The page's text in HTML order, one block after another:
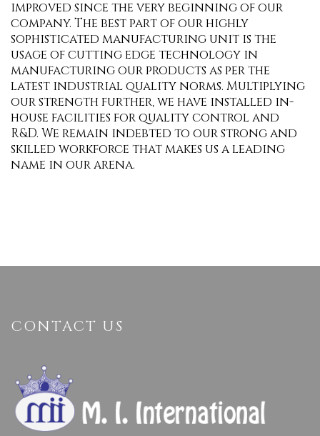
improved since the very beginning of our
company. The best part of our highly
sophisticated manufacturing unit is the
usage of cutting edge technology in
manufacturing our products as per the
latest industrial quality norms. Multiplying
our strength further, we have installed in-
house facilities for quality control and
R&D. We remain indebted to our strong and
skilled workforce that makes us a leading
name in our arena.
CONTACT US